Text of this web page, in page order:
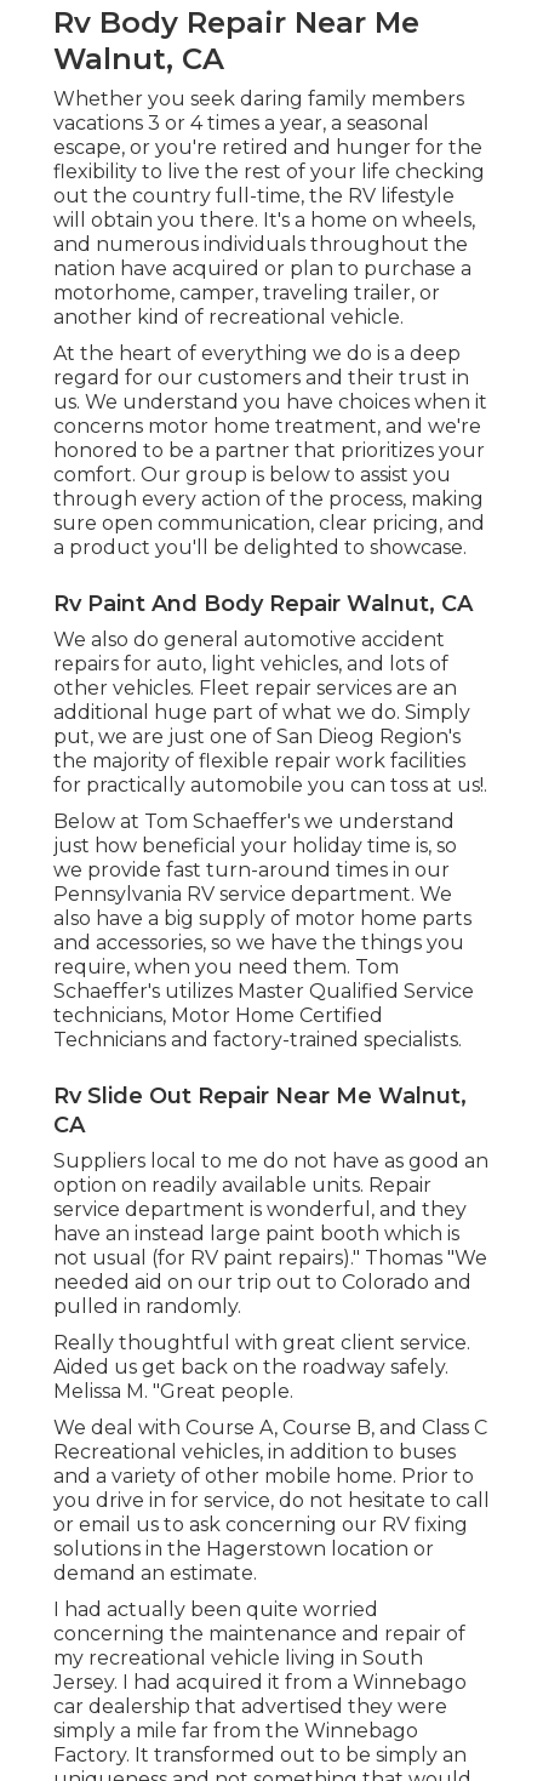
Rv Body Repair Near Me
Walnut, CA
Whether you seek daring family members
vacations 3 or 4 times a year, a seasonal
escape, or you're retired and hunger for the
flexibility to live the rest of your life checking
out the country full-time, the RV lifestyle
will obtain you there. It's a home on wheels,
and numerous individuals throughout the
nation have acquired or plan to purchase a
motorhome, camper, traveling trailer, or
another kind of recreational vehicle.
At the heart of everything we do is a deep
regard for our customers and their trust in
us. We understand you have choices when it
concerns motor home treatment, and we're
honored to be a partner that prioritizes your
comfort. Our group is below to assist you
through every action of the process, making
sure open communication, clear pricing, and
a product you'll be delighted to showcase.
Rv Paint And Body Repair Walnut, CA
We also do general automotive accident
repairs for auto, light vehicles, and lots of
other vehicles. Fleet repair services are an
additional huge part of what we do. Simply
put, we are just one of San Dieog Region's
the majority of flexible repair work facilities
for practically automobile you can toss at us!.
Below at Tom Schaeffer's we understand
just how beneficial your holiday time is, so
we provide fast turn-around times in our
Pennsylvania RV service department. We
also have a big supply of motor home parts
and accessories, so we have the things you
require, when you need them. Tom
Schaeffer's utilizes Master Qualified Service
technicians, Motor Home Certified
Technicians and factory-trained specialists.
Rv Slide Out Repair Near Me Walnut,
CA
Suppliers local to me do not have as good an
option on readily available units. Repair
service department is wonderful, and they
have an instead large paint booth which is
not usual (for RV paint repairs)." Thomas "We
needed aid on our trip out to Colorado and
pulled in randomly.
Really thoughtful with great client service.
Aided us get back on the roadway safely.
Melissa M. "Great people.
We deal with Course A, Course B, and Class C
Recreational vehicles, in addition to buses
and a variety of other mobile home. Prior to
you drive in for service, do not hesitate to call
or email us to ask concerning our RV fixing
solutions in the Hagerstown location or
demand an estimate.
I had actually been quite worried
concerning the maintenance and repair of
my recreational vehicle living in South
Jersey. I had acquired it from a Winnebago
car dealership that advertised they were
simply a mile far from the Winnebago
Factory. It transformed out to be simply an